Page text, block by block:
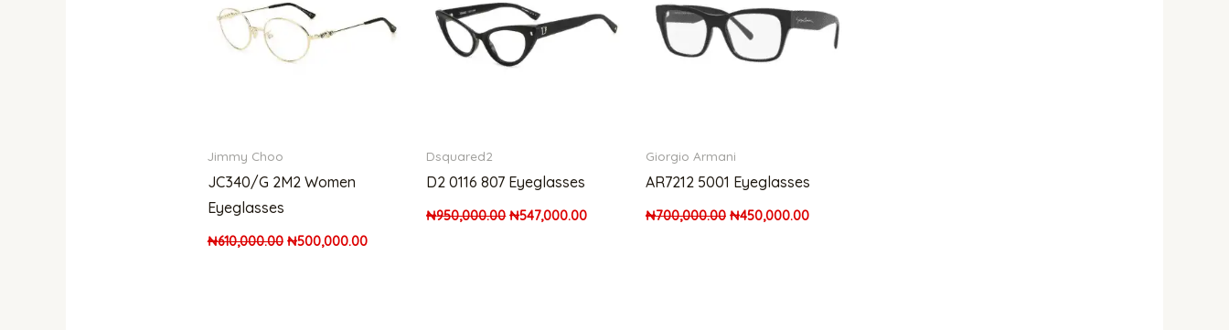
Jimmy Choo
JC340/G 2M2 Women
Eyeglasses
₦610,000.00 ₦500,000.00
Dsquared2
D2 0116 807 Eyeglasses
₦950,000.00 ₦547,000.00
Giorgio Armani
AR7212 5001 Eyeglasses
₦700,000.00 ₦450,000.00